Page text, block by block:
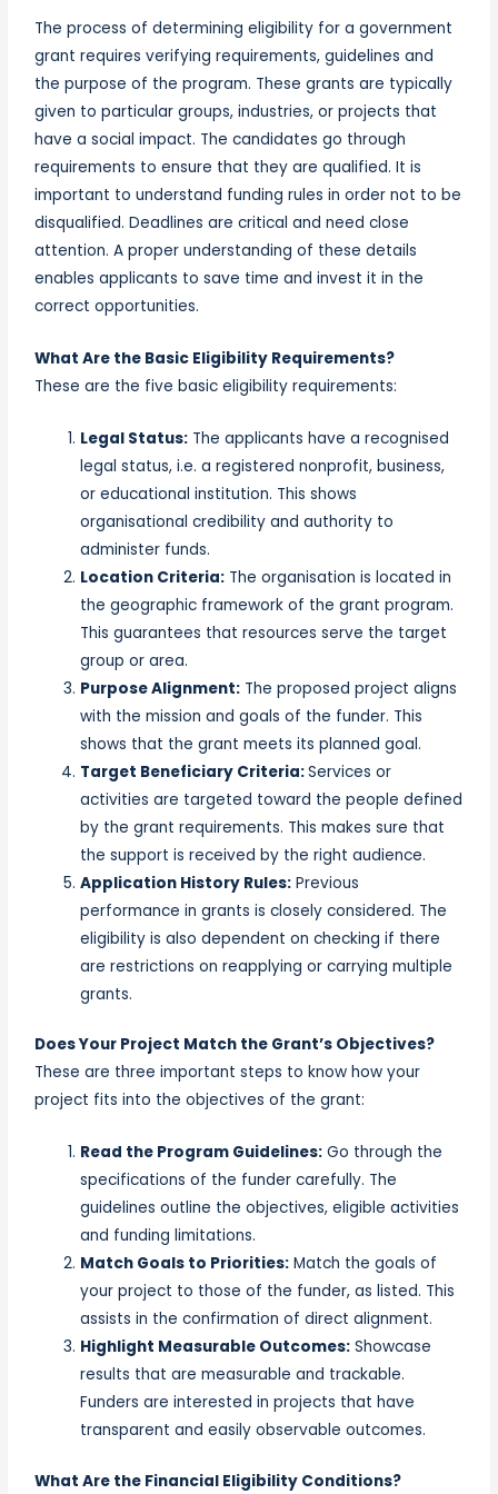
The process of determining eligibility for agovernment
grant requires verifying requirements, guidelines and
thepurpose of the program. These grants are typically
given to particular groups, industries, or projects that
have a socialimpact. The candidates go through
requirements to ensure that they are qualified. It is
important to understand funding rules in order not to be
disqualified. Deadlines are critical and need close
attention. A proper understanding of these details
enables applicants to save time and invest it in the
correct opportunities.
What Are the Basic Eligibility Requirements?
These are the five basic eligibility requirements:
Legal Status: The applicants have a recognised
legal status, i.e. a registered nonprofit, business,
or educational institution. This shows
organisational credibility and authority to
administer funds.
Location Criteria: The organisation is located in
the geographic framework of the grant program.
This guarantees that resources serve the target
group or area.
Purpose Alignment: The proposed project aligns
with the mission and goals of the funder. This
shows that the grant meets its planned goal.
Target Beneficiary Criteria:Services or
activities are targeted toward the people defined
by the grant requirements. This makes sure that
the support is received by the right audience.
Application History Rules: Previous
performance in grants is closely considered. The
eligibility is also dependent on checking if there
are restrictions on reapplying or carrying multiple
grants.
Does Your Project Match the Grant’s Objectives?
These are three important steps to know how your
project fits into the objectives of the grant:
Read the Program Guidelines: Go through the
specifications of the funder carefully. The
guidelines outline the objectives, eligible activities
and funding limitations.
Match Goals to Priorities: Match the goals of
your project to those of the funder, as listed. This
assists in the confirmation of direct alignment.
Highlight Measurable Outcomes: Showcase
results that are measurable and trackable.
Funders are interested in projects that have
transparent and easily observable outcomes.
What Are the Financial Eligibility Conditions?